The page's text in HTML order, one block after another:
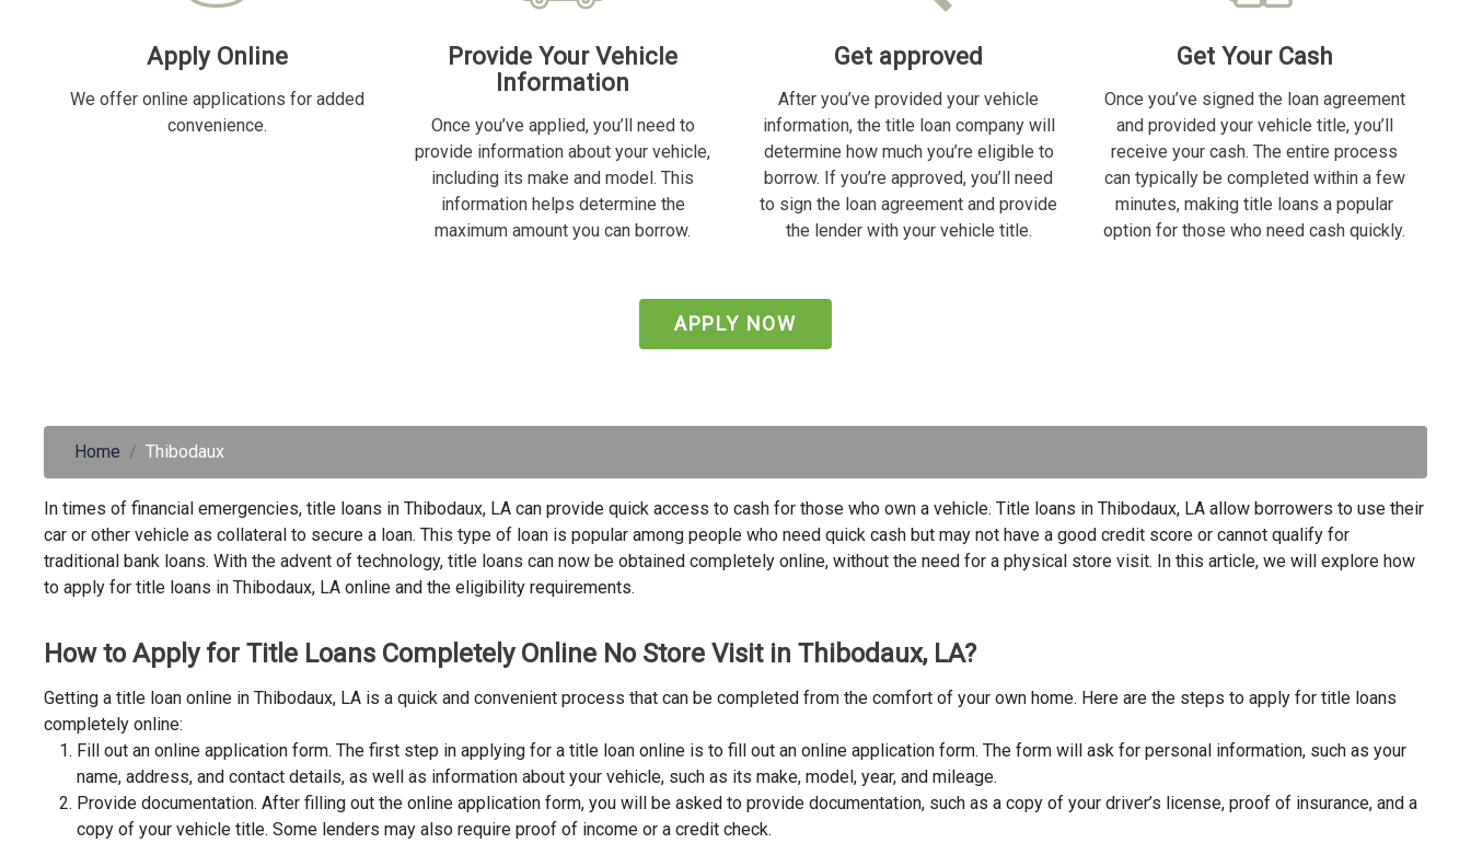
Apply Online
We offer online applications for added
convenience.
Provide Your Vehicle
Information
Once you’ve applied, you’ll need to
provide information about your vehicle,
including its make and model. This
information helps determine the
maximum amount you can borrow.
Get approved
After you’ve provided your vehicle
information, the title loan company will
determine how much you’re eligible to
borrow. If you’re approved, you’ll need
to sign the loan agreement and provide
the lender with your vehicle title.
Get Your Cash
Once you’ve signed the loan agreement
and provided your vehicle title, you’ll
receive your cash. The entire process
can typically be completed within a few
minutes, making title loans a popular
option for those who need cash quickly.
APPLY NOW
Home Thibodaux
In times of financial emergencies, title loans in Thibodaux, LA can provide quick access to cash for those who own a vehicle. Title loans in Thibodaux, LA allow borrowers to use their
car or other vehicle as collateral to secure a loan. This type of loan is popular among people who need quick cash but may not have a good credit score or cannot qualify for
traditional bank loans. With the advent of technology, title loans can now be obtained completely online, without the need for a physical store visit. In this article, we will explore how
to apply for title loans in Thibodaux, LA online and the eligibility requirements.
How to Apply for Title Loans Completely Online No Store Visit in Thibodaux, LA?
Getting a title loan online in Thibodaux, LA is a quick and convenient process that can be completed from the comfort of your own home. Here are the steps to apply for title loans
completely online:
Fill out an online application form. The first step in applying for a title loan online is to fill out an online application form. The form will ask for personal information, such as your
name, address, and contact details, as well as information about your vehicle, such as its make, model, year, and mileage.
Provide documentation. After filling out the online application form, you will be asked to provide documentation, such as a copy of your driver’s license, proof of insurance, and a
copy of your vehicle title. Some lenders may also require proof of income or a credit check.